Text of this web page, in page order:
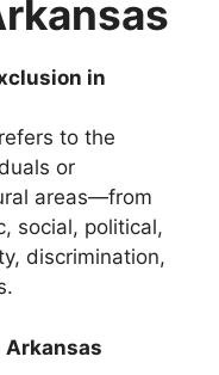
in
to the
or
areas—from
social, political,
discrimination,
Arkansas